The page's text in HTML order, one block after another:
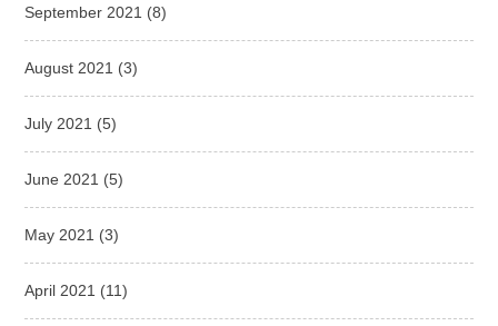
September 2021 (8)
August 2021 (3)
July 2021 (5)
June 2021 (5)
May 2021 (3)
April 2021 (11)